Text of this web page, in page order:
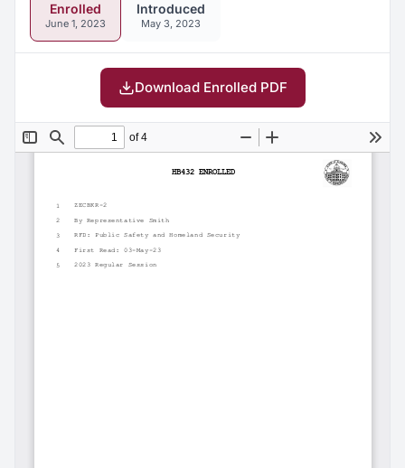
Enrolled
June 1, 2023
Introduced
May 3, 2023
Download Enrolled PDF